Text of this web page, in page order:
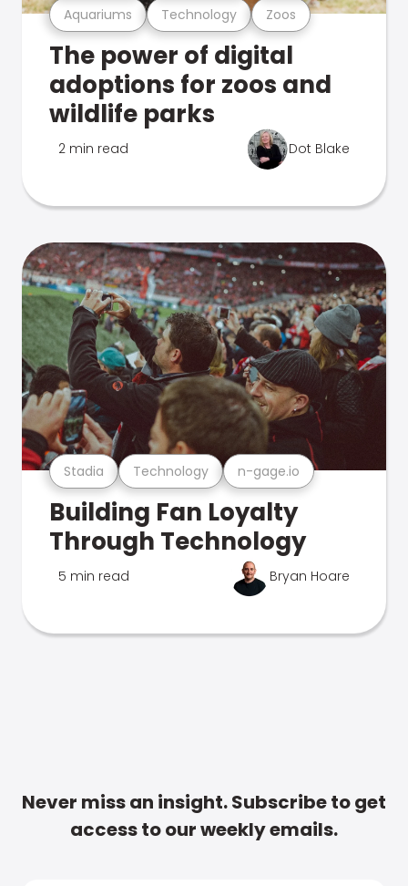
Aquariums Technology Zoos
The power of digital
adoptions for zoos and
wildlife parks
2 min read Dot Blake
Stadia Technology n-gage.io
Building Fan Loyalty
Through Technology
5 min read Bryan Hoare
Never miss an insight. Subscribe to get
access to our weekly emails.